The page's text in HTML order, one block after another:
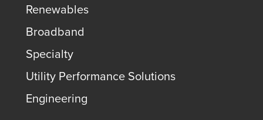
Renewables
Broadband
Specialty
Utility Performance Solutions
Engineering